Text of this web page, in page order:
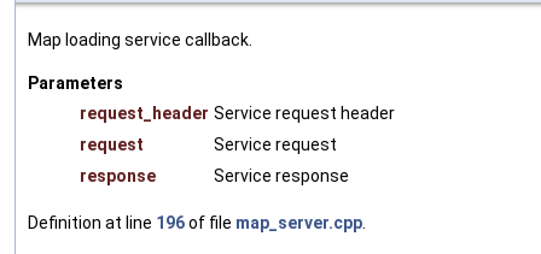
Map loading service callback.
Parameters
request_header Service request header
request
Service request
response
Service response
Definition at line 196of file map_server.cpp